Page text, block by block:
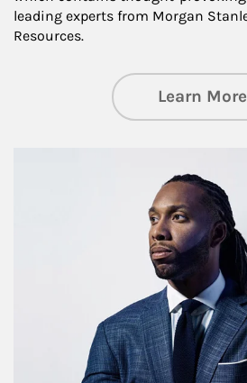
leading experts from Morgan
Resources.
Learn More